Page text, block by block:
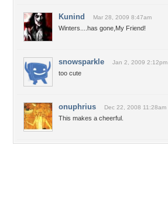
Kunind Mar 28, 2009 8:47am
Winters....has gone,My Friend!
snowsparkle Jan 2, 2009 2:12pm
too cute
onuphrius Dec 22, 2008 11:28am
This makes a cheerful.